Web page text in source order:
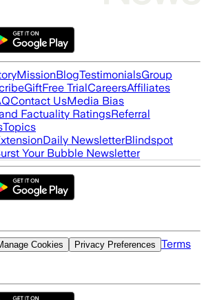
MissionBlogTestimonialsGroup
GiftFree TrialCareersAffiliates
Contact UsMedia Bias
Factuality RatingsReferral
Topics
Daily NewsletterBlindspot
Your Bubble Newsletter
Cookies Privacy Preferences Terms